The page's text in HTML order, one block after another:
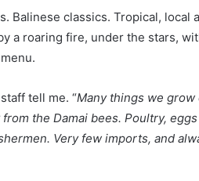
Balinese classics. Tropical, local
a roaring fire, under the stars,
staff tell me. “Many things we grow
the Damai bees. Poultry,
Very few imports, and